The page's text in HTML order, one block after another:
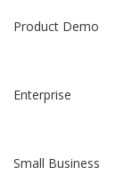
Product Demo
Enterprise
Small Business